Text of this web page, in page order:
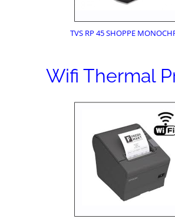
TVS RP 45 SHOPPE
Wifi Thermal